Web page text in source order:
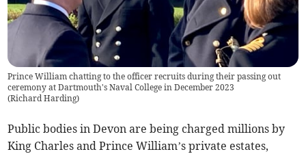
Prince William chatting to the officer recruits during their passing out
ceremony at Dartmouth's Naval College in December 2023
(Richard Harding)
Public bodies in Devon are being charged millions by
King Charles and Prince William’s private estates,